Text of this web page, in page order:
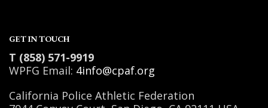
GET IN TOUCH
T (858) 571-9919
WPFG Email: 4info@cpaf.org
California Police Athletic Federation